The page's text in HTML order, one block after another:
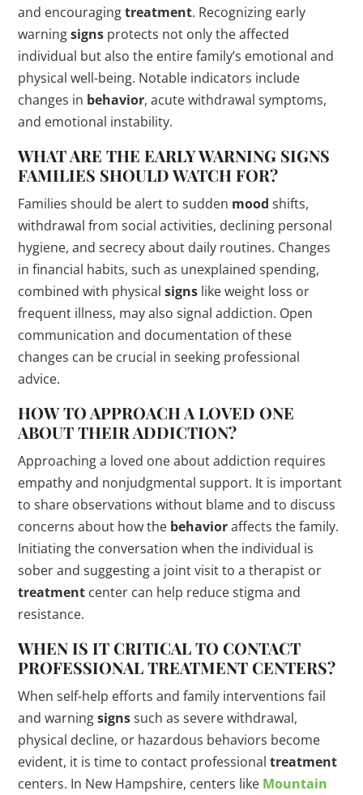
and encouragingtreatment. Recognizing early
warningsigns protects not only the affected
individual but also the entire family’s emotional and
physical well-being. Notable indicators include
changes in behavior, acute withdrawal symptoms,
and emotional instability.
WHAT ARE THE EARLY WARNING SIGNS
FAMILIES SHOULD WATCH FOR?
Families should be alert to sudden mood shifts,
withdrawal from social activities, declining personal
hygiene, and secrecy about daily routines. Changes
in financial habits, such as unexplained spending,
combined with physicalsigns like weight loss or
frequent illness, may also signal addiction. Open
communication and documentation of these
changes can be crucial in seeking professional
advice.
HOW TO APPROACH A LOVED ONE
ABOUT THEIR ADDICTION?
Approaching a loved one about addiction requires
empathy and nonjudgmental support. It is important
to share observations without blame and to discuss
concerns about how the behavioraffects the family.
Initiating the conversation when the individual is
sober and suggesting a joint visit to a therapist or
treatment center can help reduce stigma and
resistance.
WHEN IS IT CRITICAL TO CONTACT
PROFESSIONALTREATMENT CENTERS?
When self-help efforts and family interventions fail
and warningsignssuch as severe withdrawal,
physical decline, or hazardous behaviors become
evident, it is time to contact professionaltreatment
centers. In New Hampshire, centers like Mountain